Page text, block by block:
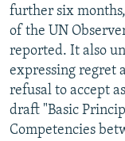
further six
of the UN
reported. It also
expressing regret
refusal to accept
draft "Basic
Competencies